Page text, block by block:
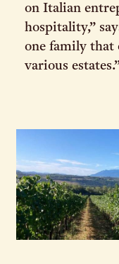
on Italian
hospitality,”
one family that
various